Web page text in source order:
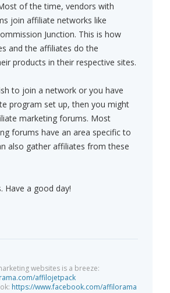
of the time, vendors with
join affiliate networks like
Junction. This is how
and the affiliates do the
products in their respective sites.
to join a network or you have
program set up, then you might
marketing forums. Most
forums have an area specific to
also gather affiliates from these
Have a good day!
websites is a breeze:
affilojetpack
https://www.facebook.com/affilorama